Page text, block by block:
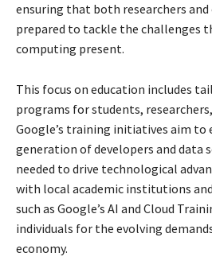
ensuring that both researchers
prepared to tackle the challenges
computing present.
This focus on education includes
programs for students,
Google’s training initiatives aim to
generation of developers and data
needed to drive technological
with local academic institutions
such as Google’s AI and Cloud
individuals for the evolving
economy.